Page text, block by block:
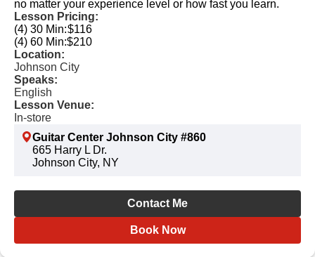
no matter your experience level or how fast you learn.​
Lesson Pricing:
(4) 30 Min:$116
(4) 60 Min:$210
Location:
Johnson City
Speaks:
English
Lesson Venue:
In-store
Guitar Center Johnson City #860
665 Harry L Dr.
Johnson City, NY
Contact Me
Book Now